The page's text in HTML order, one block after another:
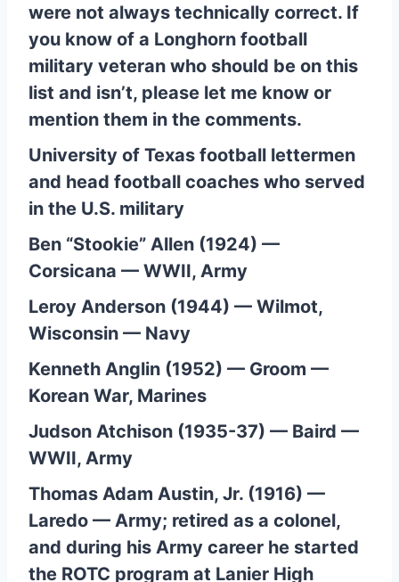
were not always technically correct. If
you know of a Longhorn football
military veteran who should be on this
list and isn’t, please let me know or
mention them in the comments.
University of Texas football lettermen
and head football coaches who served
in the U.S. military
Ben “Stookie” Allen (1924) —
Corsicana — WWII, Army
Leroy Anderson (1944) — Wilmot,
Wisconsin — Navy
Kenneth Anglin (1952) — Groom —
Korean War, Marines
Judson Atchison (1935-37) — Baird —
WWII, Army
Thomas Adam Austin, Jr. (1916) —
Laredo — Army; retired as a colonel,
and during his Army career he started
the ROTC program at Lanier High